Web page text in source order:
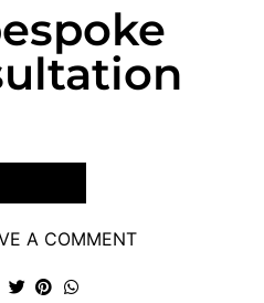
A COMMENT